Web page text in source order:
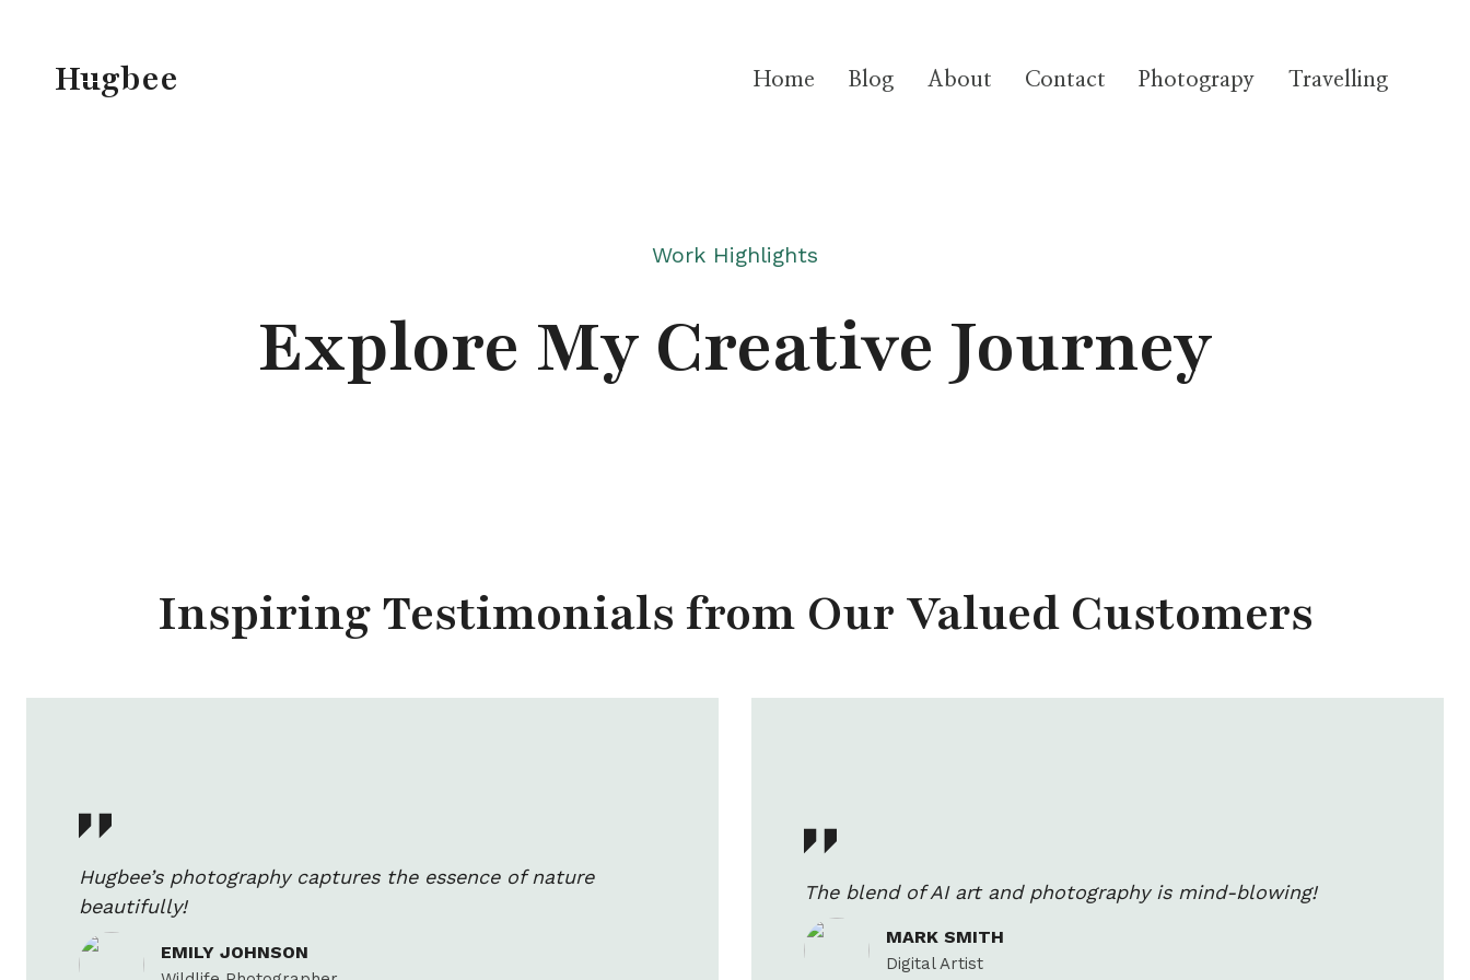
contentHugbee Home Blog About Contact Photograpy Travelling
Work Highlights
Explore My Creative Journey
Inspiring Testimonials from Our Valued Customers
Hugbee’s photography captures the essence of nature
beautifully!
EMILY JOHNSON
The blend of AI art and photography is mind-blowing!
MARK SMITH
Digital Artist